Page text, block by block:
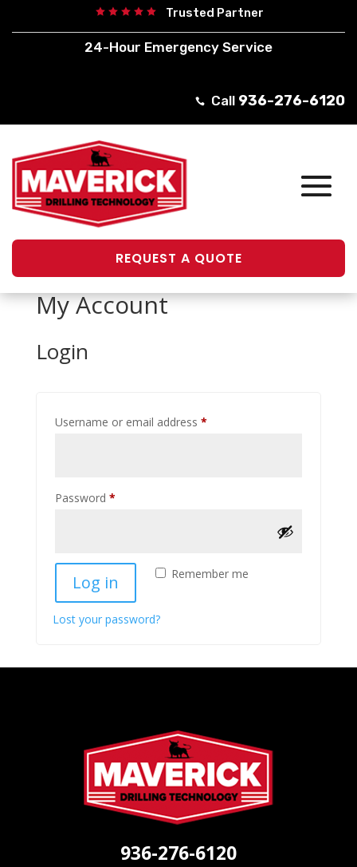
     Trusted Partner
24-Hour Emergency Service
 Call 936-276-6120
REQUEST A QUOTE
My Account
Login
Username or email address *Required
Password *Required
Remember me
Log in
Lost your password?
936-276-6120